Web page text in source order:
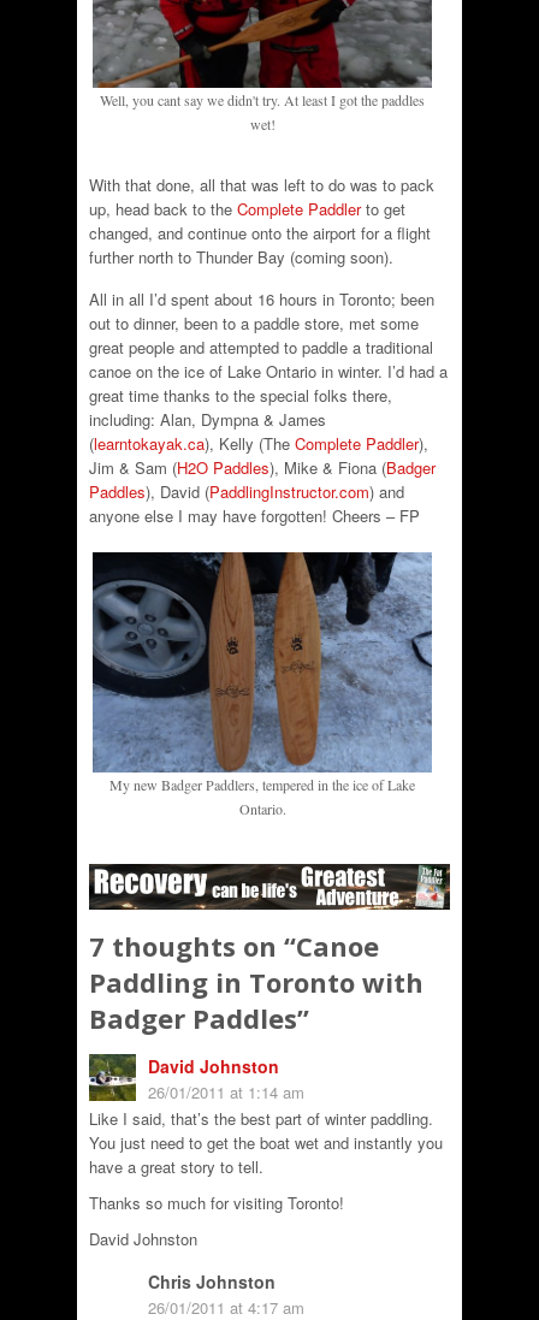
Well, you cant say we didn't try. At least I got the paddles
wet!
With that done, all that was left to do was to pack
up, head back to the Complete Paddlerto get
changed, and continue onto the airport for a flight
further north to Thunder Bay (coming soon).
All in all I’d spent about 16 hours in Toronto; been
out to dinner, been to a paddle store, met some
great people and attempted to paddle a traditional
canoe on the ice of Lake Ontario in winter. I’d had a
great time thanks to the special folks there,
including: Alan, Dympna & James
(learntokayak.ca), Kelly (The Complete Paddler),
Jim & Sam (H2O Paddles), Mike & Fiona (Badger
Paddles), David (PaddlingInstructor.com) and
anyone else I may have forgotten! Cheers – FP
My new Badger Paddlers, tempered in the ice of Lake
Ontario.
7 thoughts on “Canoe
Paddling in Toronto with
Badger Paddles”
David Johnston
26/01/2011 at 1:14 am
Like I said, that’s the best part of winter paddling.
You just need to get the boat wet and instantly you
have a great story to tell.
Thanks so much for visiting Toronto!
David Johnston
Chris Johnston
26/01/2011 at 4:17 am